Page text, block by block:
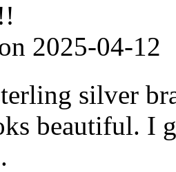
2025-04-12
silver
beautiful. I